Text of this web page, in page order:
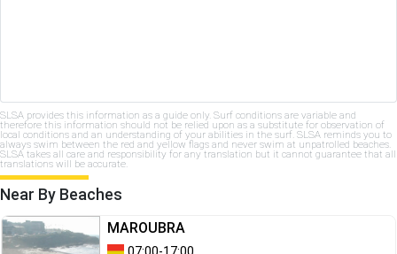
SLSA provides this information as a guide only. Surf conditions are variable and
therefore this information should not be relied upon as a substitute for observation of
local conditions and an understanding of your abilities in the surf. SLSA reminds you to
always swim between the red and yellow flags and never swim at unpatrolled beaches.
SLSA takes all care and responsibility for any translation but it cannot guarantee that all
translations will be accurate.
Near By Beaches
MAROUBRA